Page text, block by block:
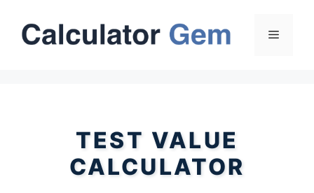
content
Menu
TEST VALUE
CALCULATOR